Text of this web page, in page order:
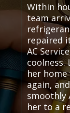
Within
team
repaired
AC
coolness.
her
again,
smoothly
her to a